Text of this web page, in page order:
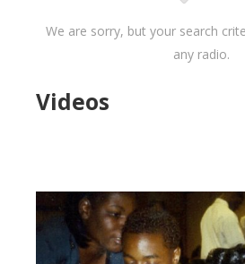
We are sorry, but your search
any radio.
Videos